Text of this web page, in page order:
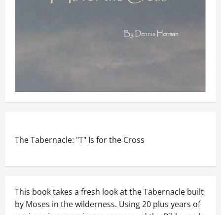
The Tabernacle: "T" Is for the Cross
This book takes a fresh look at the Tabernacle built
by Moses in the wilderness. Using 20 plus years of